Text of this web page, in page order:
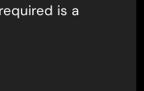
is a